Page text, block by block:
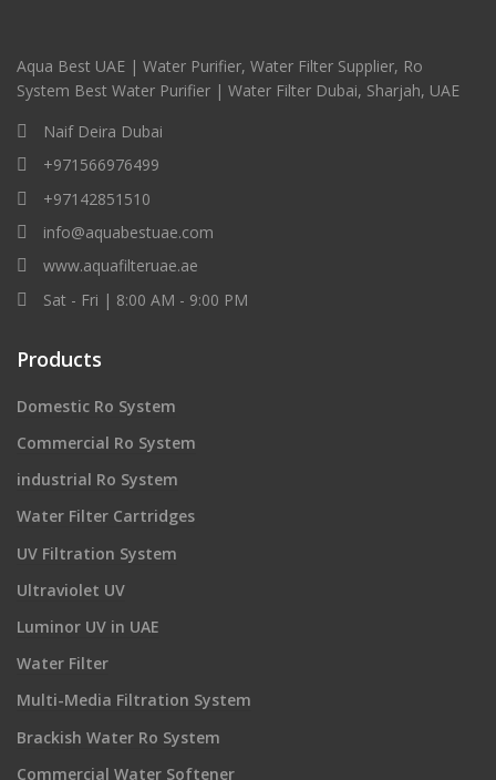
Aqua Best UAE | Water Purifier, Water Filter Supplier, Ro
System Best Water Purifier | Water Filter Dubai, Sharjah, UAE
Naif Deira Dubai
+971566976499
+97142851510
info@aquabestuae.com
www.aquafilteruae.ae
Sat - Fri | 8:00 AM - 9:00 PM
Products
Domestic Ro System
Commercial Ro System
industrial Ro System
Water Filter Cartridges
UV Filtration System
Ultraviolet UV
Luminor UV in UAE
Water Filter
Multi-Media Filtration System
Brackish Water Ro System
Commercial Water Softener